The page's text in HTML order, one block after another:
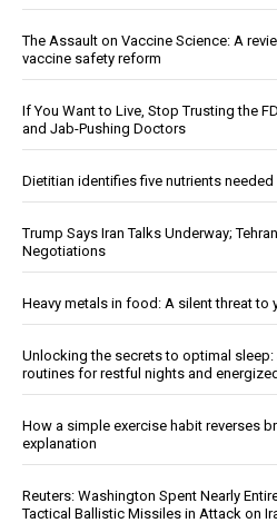
The Assault on Vaccine Science: A
vaccine safety reform
If You Want to Live, Stop Trusting the
and Jab-Pushing Doctors
Dietitian identifies five nutrients
Trump Says Iran Talks Underway;
Negotiations
Heavy metals in food: A silent threat to
Unlocking the secrets to optimal
routines for restful nights and
How a simple exercise habit reverses
explanation
Reuters: Washington Spent Nearly
Tactical Ballistic Missiles in Attack on